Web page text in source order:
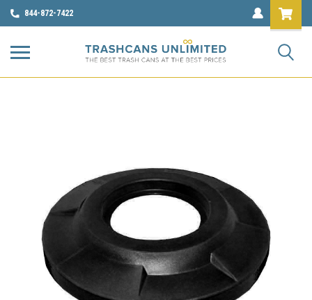
844-872-7422